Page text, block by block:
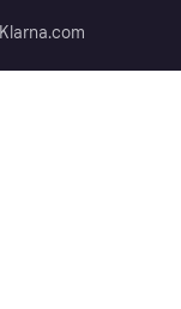
Klarna.com